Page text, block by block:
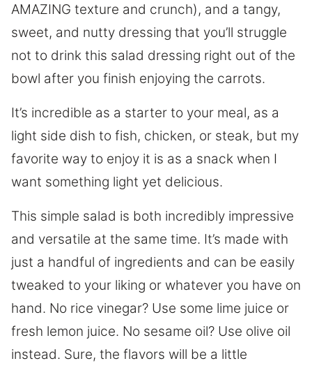
AMAZING texture and crunch), and a tangy,
sweet, and nutty dressing that you’ll struggle
not to drink this salad dressing right out of the
bowl after you finish enjoying the carrots.
It’s incredible as a starter to your meal, as a
light side dish to fish, chicken, or steak, but my
favorite way to enjoy it is as a snack when I
want something light yet delicious.
This simple salad is both incredibly impressive
and versatile at the same time. It’s made with
just a handful of ingredients and can be easily
tweaked to your liking or whatever you have on
hand. No rice vinegar? Use some lime juice or
fresh lemon juice. No sesame oil? Use olive oil
instead. Sure, the flavors will be a little